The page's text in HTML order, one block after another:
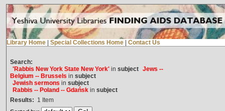
Library Home Special Collections Home Contact Us
Search:
'Rabbis New York State New York'in subject Jews --
Belgium -- Brussels in subject
Jewish sermons in subject
Rabbis -- Poland -- Gdańskin subject
Results: 1 Item